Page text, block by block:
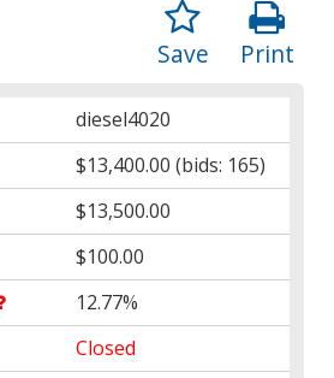
Print
Save
diesel4020
$13,400.00 (bids: 165)
$13,500.00
$100.00
12.77%
Closed